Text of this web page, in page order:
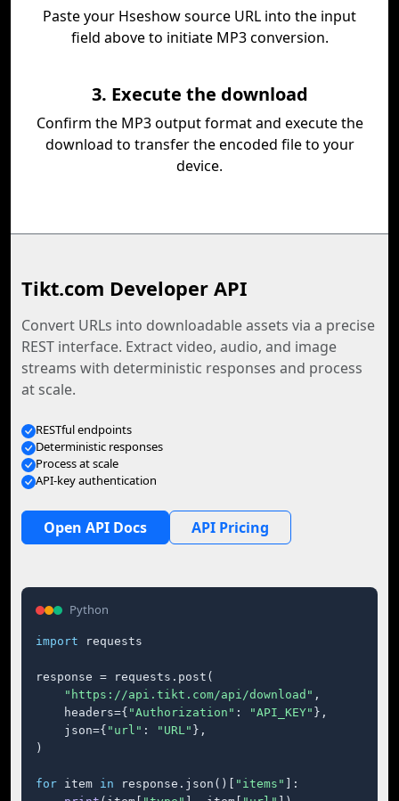
Paste your Hseshow source URL into the input
field above to initiate MP3 conversion.
3. Execute the download
Confirm the MP3 output format and execute the
download to transfer the encoded file to your
device.
Tikt.com Developer API
Convert URLs into downloadable assets via a precise
REST interface. Extract video, audio, and image
streams with deterministic responses and process
at scale.
RESTful endpoints
Deterministic responses
Process at scale
API-key authentication
Open API Docs API Pricing
Python
import requests
response = requests.post(
"https://api.tikt.com/api/download" ,
    headers={
"Authorization" : "API_KEY" },
    json={
"url" : "URL" },
)
for item in response.json()[ "items"
]: